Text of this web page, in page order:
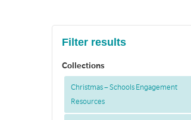
Filter results
Collections
Christmas – Schools Engagement
Resources